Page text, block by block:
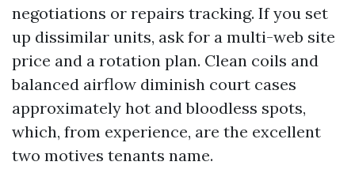
negotiations or repairs tracking. If you set
up dissimilar units, ask for a multi-web site
price and a rotation plan. Clean coils and
balanced airflow diminish court cases
approximately hot and bloodless spots,
which, from experience, are the excellent
two motives tenants name.